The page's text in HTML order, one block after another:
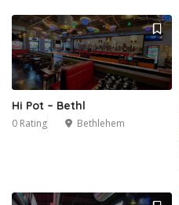
Hi Pot – Bethl
0 Rating Bethlehem